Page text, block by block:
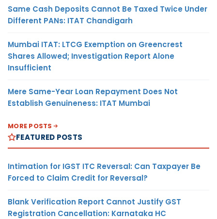
Same Cash Deposits Cannot Be Taxed Twice Under
Different PANs: ITAT Chandigarh
Mumbai ITAT: LTCG Exemption on Greencrest
Shares Allowed; Investigation Report Alone
Insufficient
Mere Same-Year Loan Repayment Does Not
Establish Genuineness: ITAT Mumbai
MORE POSTS
FEATURED POSTS
Intimation for IGST ITC Reversal: Can Taxpayer Be
Forced to Claim Credit for Reversal?
Blank Verification Report Cannot Justify GST
Registration Cancellation: Karnataka HC